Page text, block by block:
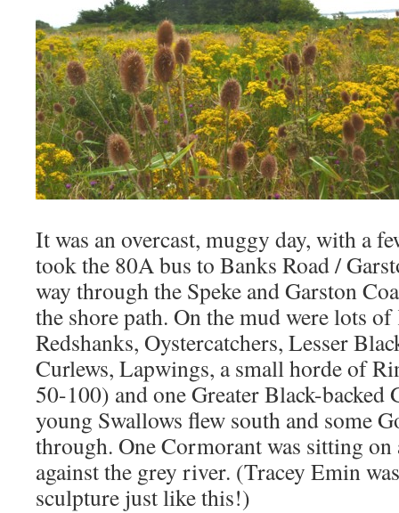
It was an overcast, muggy day, with a
took the 80A bus to Banks Road /
way through the Speke and Garston
the shore path. On the mud were lots
Redshanks, Oystercatchers, Lesser
Curlews, Lapwings, a small horde of
50-100) and one Greater Black-
young Swallows flew south and some
through. One Cormorant was sitting
against the grey river. (Tracey Emin
sculpture just like this!)